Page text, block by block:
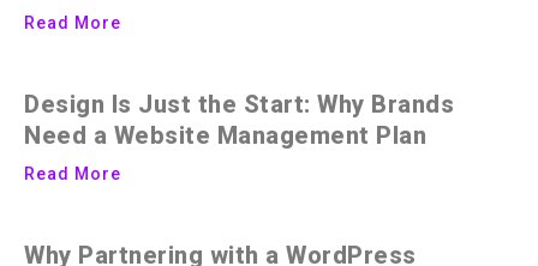
Read More
Design Is Just the Start: Why Brands
Need a Website Management Plan
Read More
Why Partnering with a WordPress